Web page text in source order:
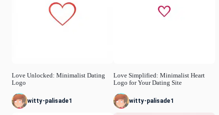
Love Unlocked: Minimalist Dating
Logo
witty-palisade1
Love Simplified: Minimalist Heart
Logo for Your Dating Site
witty-palisade1